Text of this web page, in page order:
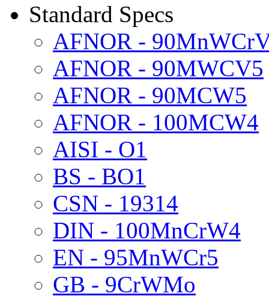
Standard Specs
AFNOR -
AFNOR - 90MWCV5
AFNOR - 90MCW5
AFNOR - 100MCW4
AISI - O1
BS - BO1
CSN - 19314
DIN - 100MnCrW4
EN - 95MnWCr5
GB - 9CrWMo